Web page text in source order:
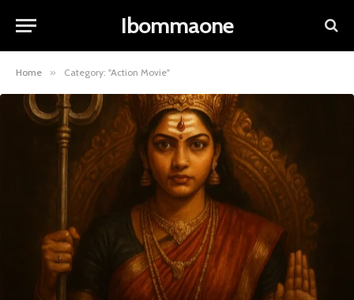
Ibommaone
Home » Category: "Action Movie"